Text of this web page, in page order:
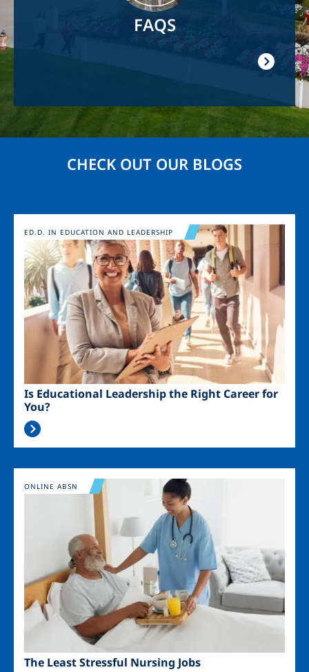
FAQS
CHECK OUT OUR BLOGS
Image
Is Educational Leadership the Right Career for
You?
ED.D. IN EDUCATION AND LEADERSHIP
Image
The Least Stressful Nursing Jobs
ONLINE ABSN